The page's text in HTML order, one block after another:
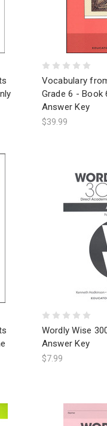
Vocabulary
Grade 6 - Book
Answer Key
$39.99
Wordly Wise
Answer Key
$7.99